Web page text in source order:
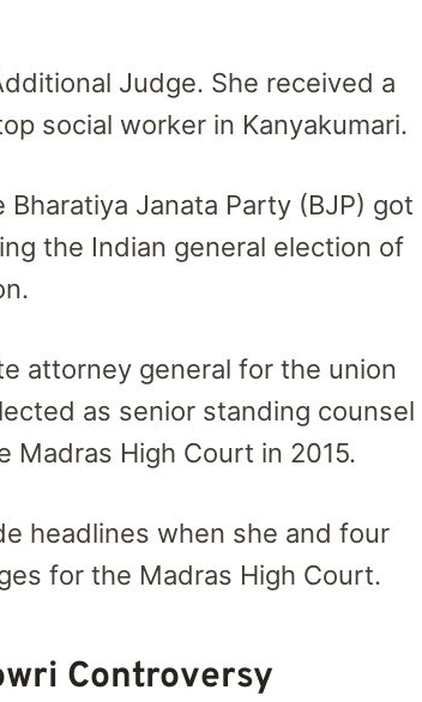
Judge. She received a
social worker in Kanyakumari.
Bharatiya Janata Party (BJP) got
the Indian general election of
attorney general for the union
as senior standing counsel
Madras High Court in 2015.
headlines when she and four
for the Madras High Court.
Controversy